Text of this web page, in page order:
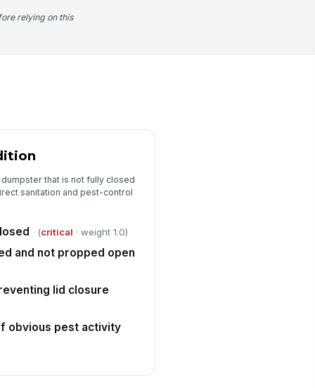
relying on this
that is not fully closed
sanitation and pest-control
(critical · weight 1.0)
and not propped open
lid closure
obvious pest activity